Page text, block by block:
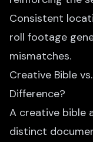
Consistent
roll footage
mismatches.
Creative Bible
Difference?
A creative bible
distinct